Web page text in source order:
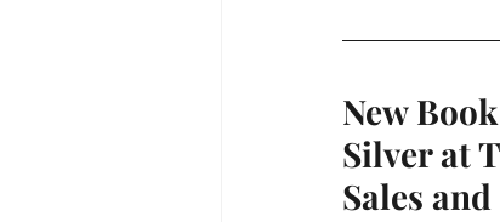
New
Silver at
Sales